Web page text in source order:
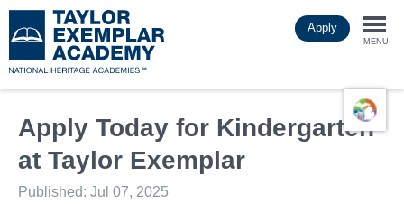
to
main
Apply
MENU
Apply Today for Kindergarten
at Taylor Exemplar
Published: Jul 07, 2025